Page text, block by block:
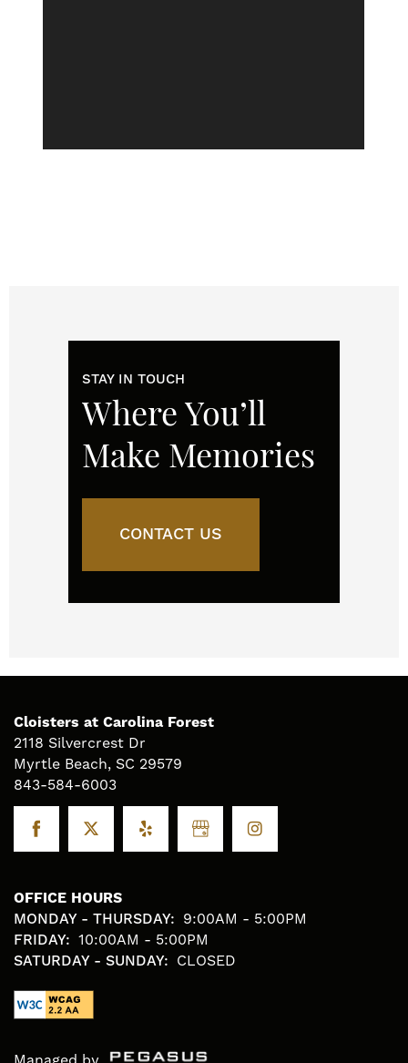
STAY IN TOUCH
Where You’ll
Make Memories
CONTACT US
Cloisters at Carolina Forest
2118 Silvercrest Dr
Myrtle Beach, SC 29579
843-584-6003
OFFICE HOURS
MONDAY - THURSDAY: 9:00AM - 5:00PM
FRIDAY: 10:00AM - 5:00PM
SATURDAY - SUNDAY: CLOSED